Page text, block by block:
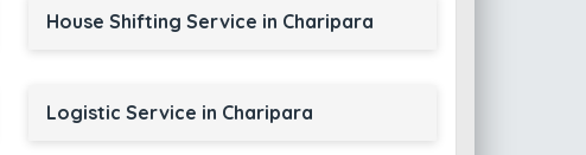
House Shifting Service in Charipara
Logistic Service in Charipara